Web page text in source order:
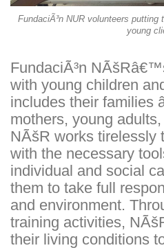
FundaciÃ³n NUR volunteers
young
FundaciÃ³n
with young children
includes their families
mothers, young
NÃšR works tirelessly
with the necessary
individual and social
them to take full
and environment.
training activities,
their living conditions